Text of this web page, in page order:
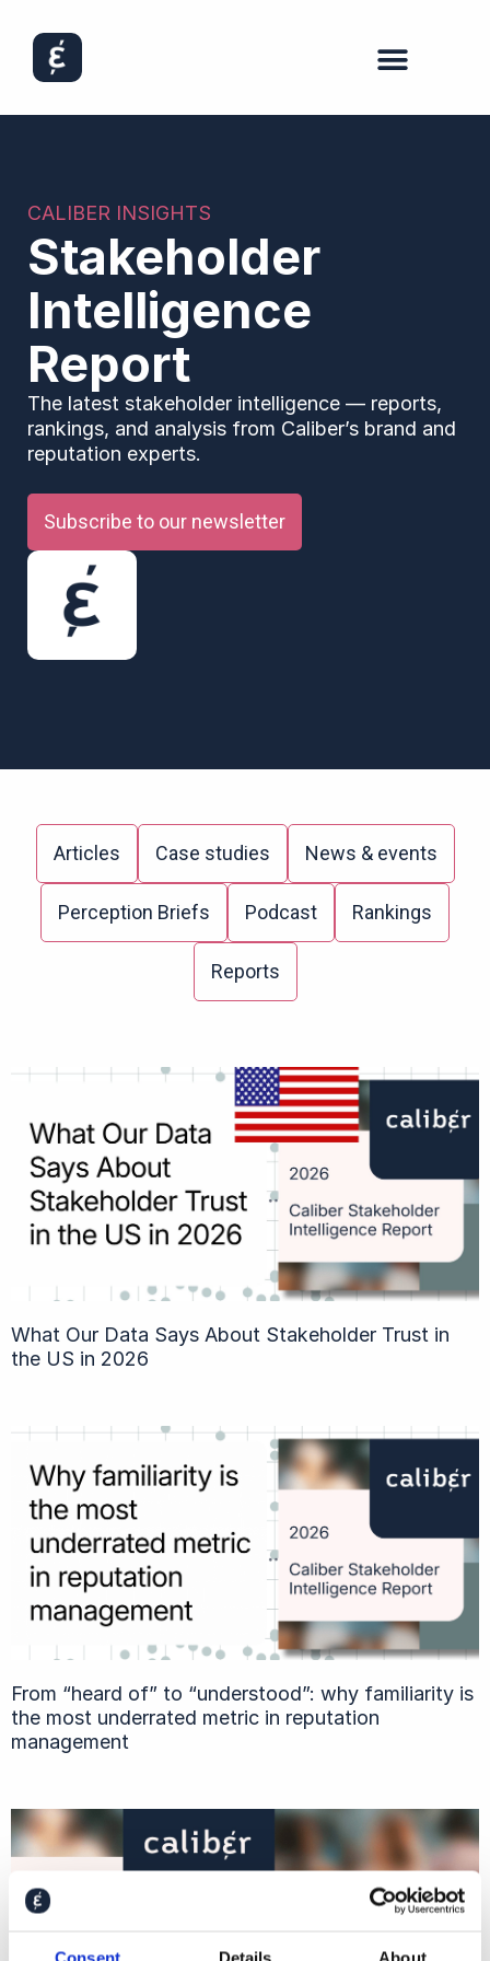
CALIBER INSIGHTS
Stakeholder
Intelligence
Report
The latest stakeholder intelligence — reports,
rankings, and analysis from Caliber’s brand and
reputation experts.
Subscribe to our newsletter
Articles Case studies News & events
Perception Briefs Podcast Rankings
Reports
What Our Data Says About Stakeholder Trust in
the US in 2026
From “heard of” to “understood”: why familiarity is
the most underrated metric in reputation
management